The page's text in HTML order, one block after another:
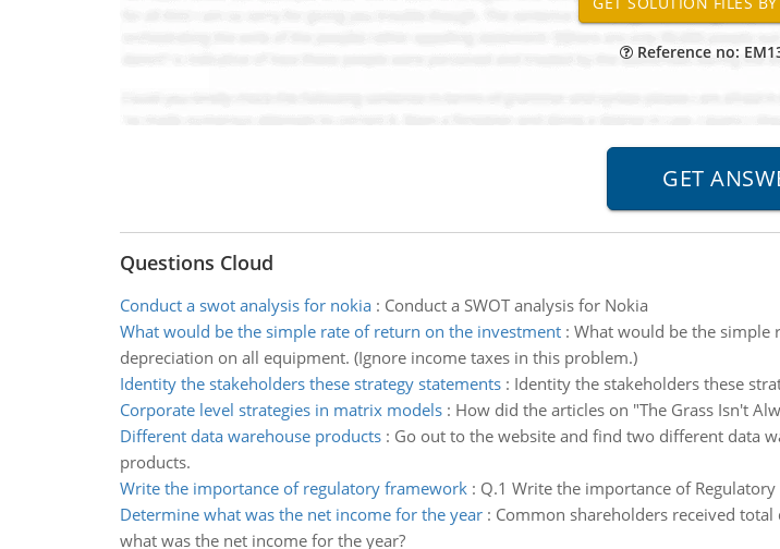
Reference no:
Questions Cloud
Conduct a swot analysis for nokia: Conduct a SWOT analysis for Nokia
What would be the simple rate of return on the investment: What would be the simple
depreciation on all equipment. (Ignore income taxes in this problem.)
Identity the stakeholders these strategy statements: Identity the stakeholders these
Corporate level strategies in matrix models: How did the articles on "The Grass Isn't
Different data warehouse products: Go out to the website and find two different data
products.
Write the importance of regulatory framework: Q.1 Write the importance of
Determine what was the net income for the year: Common shareholders received
what was the net income for the year?